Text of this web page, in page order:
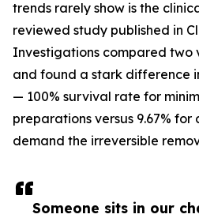
Someone sits in our
trends rarely show is the
reviewed study published in
Investigations compared two
and found a stark difference
— 100% survival rate for
preparations versus 9.67% for
demand the irreversible